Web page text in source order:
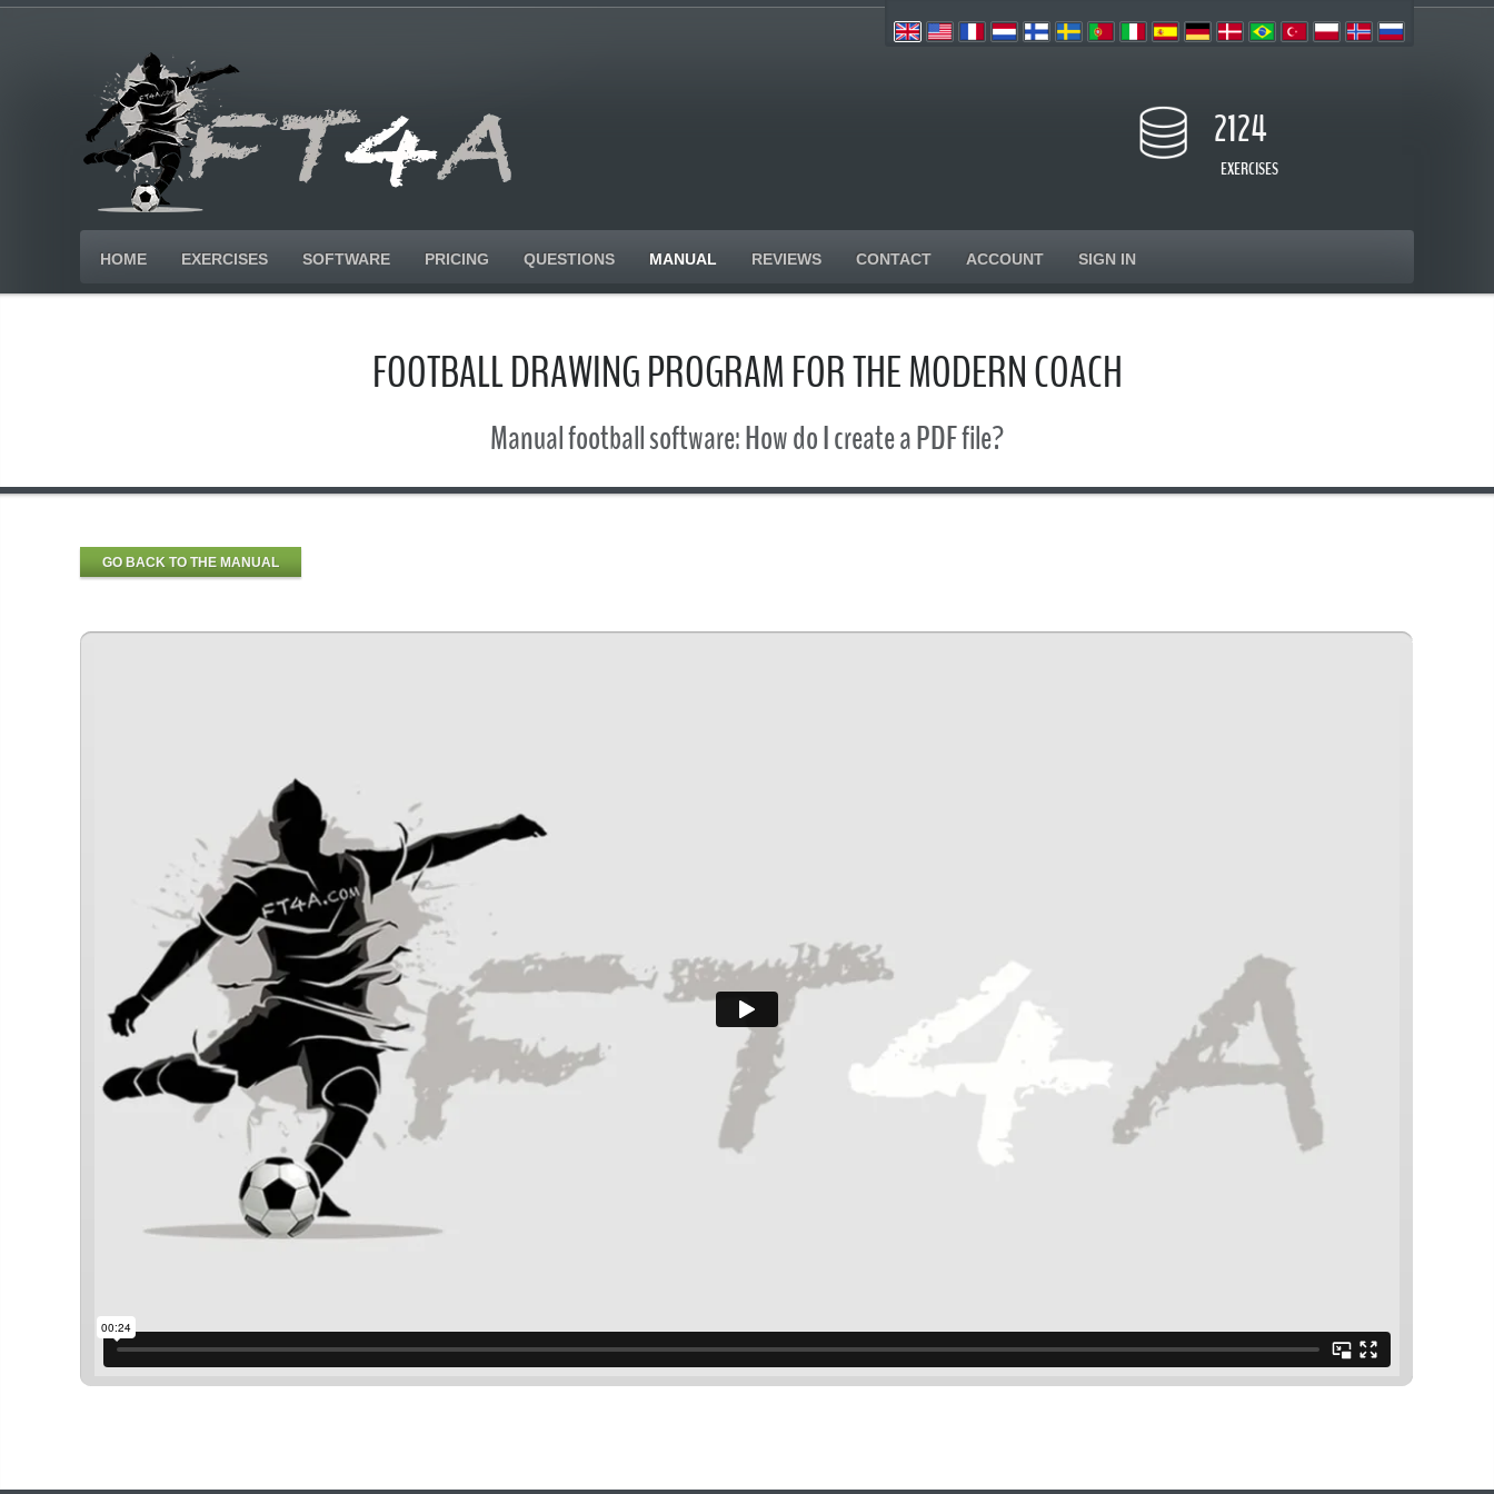
2124
EXERCISES
HOME EXERCISES SOFTWARE PRICING QUESTIONS MANUAL REVIEWS CONTACT ACCOUNT SIGN IN
FOOTBALL DRAWING PROGRAM FOR THE MODERN COACH
Manual football software: How do I create a PDF file?
GO BACK TO THE MANUAL